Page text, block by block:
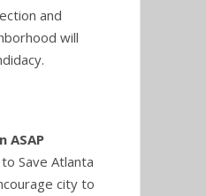
and
will
ASAP
to Save Atlanta
city to